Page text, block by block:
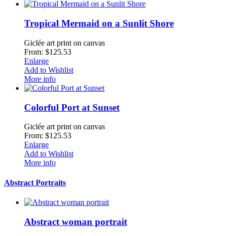
Tropical Mermaid on a Sunlit Shore
Giclée art print on canvas
From: $125.53
Enlarge
Add to Wishlist
More info
Colorful Port at Sunset
Giclée art print on canvas
From: $125.53
Enlarge
Add to Wishlist
More info
Abstract Portraits
Abstract woman portrait